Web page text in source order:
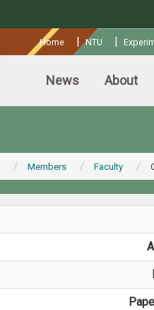
Home |NTU |
News About
Members Faculty